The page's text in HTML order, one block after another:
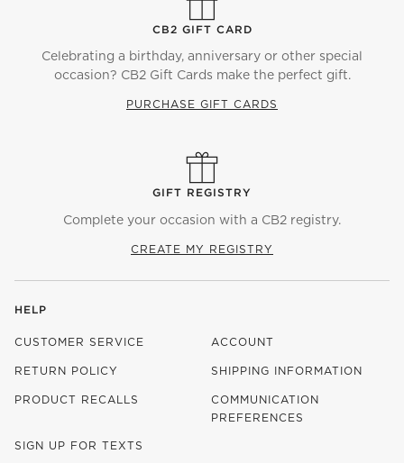
CB2 GIFT CARD
Celebrating a birthday, anniversary or other special
occasion? CB2 Gift Cards make the perfect gift.
PURCHASE GIFT CARDS
GIFT REGISTRY
Complete your occasion with a CB2 registry.
CREATE MY REGISTRY
HELP
CUSTOMER SERVICE ACCOUNT
RETURN POLICY SHIPPING INFORMATION
PRODUCT RECALLS
COMMUNICATION
PREFERENCES
SIGN UP FOR TEXTS